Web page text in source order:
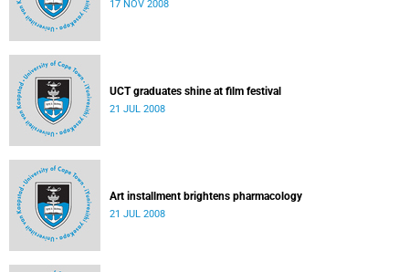
17 NOV 2008
UCT graduates shine at film festival
21 JUL 2008
Art installment brightens pharmacology
21 JUL 2008